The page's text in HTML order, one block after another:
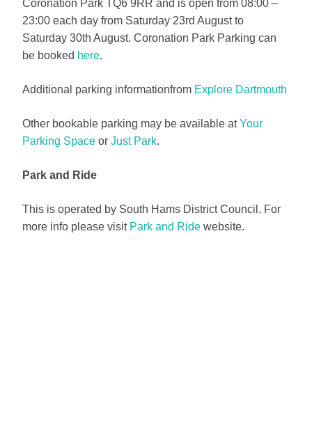
Coronation Park TQ6 9RR and is open from 08:00 –
23:00 each day from Saturday 23rd August to
Saturday 30th August. Coronation Park Parking can
be booked here.
Additional parking informationfrom Explore Dartmouth
Other bookable parking may be available atYour
Parking Space or Just Park.
Park and Ride
This is operated by South Hams District Council. For
more info please visit Park and Ride website.